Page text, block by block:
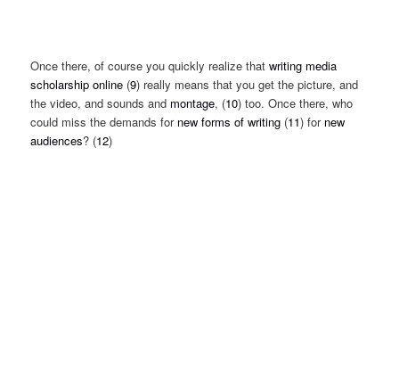
Once there, of course you quickly realize thatwriting media
scholarship online (9) really means that you get the picture, and
the video, and sounds and montage, (10) too. Once there, who
could miss the demands for new forms of writing (11) for new
audiences? (12)